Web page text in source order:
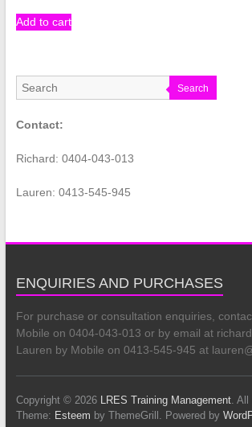
Add to cart
Search
Contact:
Richard: 0404-043-013
Lauren: 0413-545-945
ENQUIRIES AND PURCHASES
For purchase or consultation enquiries,
Mobile on 0404-043-013 or by email at
Lauren by Mobile on 0413-545-945 at
Copyright © 2026 LRES Training Management. All
Theme: Esteem by ThemeGrill. Powered by